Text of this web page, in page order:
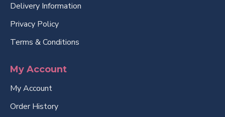
Delivery Information
Privacy Policy
Terms & Conditions
My Account
My Account
Order History